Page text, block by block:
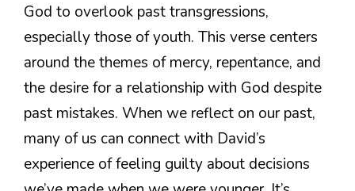
God to overlook past transgressions,
especially those of youth. This verse centers
around the themes of mercy, repentance, and
the desire for a relationship with God despite
past mistakes. When we reflect on our past,
many of us can connect with David’s
experience of feeling guilty about decisions